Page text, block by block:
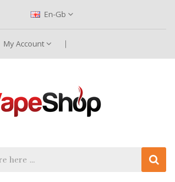
En-Gb
My Account